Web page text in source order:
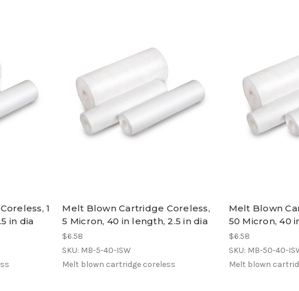
1
in dia
Melt Blown Cartridge Coreless,
5 Micron, 40 in length, 2.5 in dia
$6.58
SKU: MB-5-40-ISW
Melt blown cartridge coreless
Melt Blown
50 Micron, 40
$6.58
SKU: MB-50-40-
Melt blown